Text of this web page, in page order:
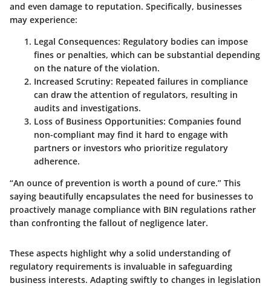
and even damage to reputation. Specifically, businesses
may experience:
Legal Consequences: Regulatory bodies can impose
fines or penalties, which can be substantial depending
on the nature of the violation.
Increased Scrutiny: Repeated failures in compliance
can draw the attention of regulators, resulting in
audits and investigations.
Loss of Business Opportunities: Companies found
non-compliant may find it hard to engage with
partners or investors who prioritize regulatory
adherence.
“An ounce of prevention is worth a pound of cure.” This
saying beautifully encapsulates the need for businesses to
proactively manage compliance with BIN regulations rather
than confronting the fallout of negligence later.
These aspects highlight why a solid understanding of
regulatory requirements is invaluable in safeguarding
business interests. Adapting swiftly to changes in legislation